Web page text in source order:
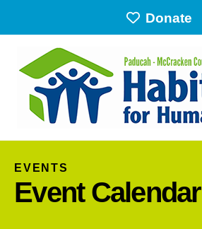
Donate
EVENTS
Event Calendar